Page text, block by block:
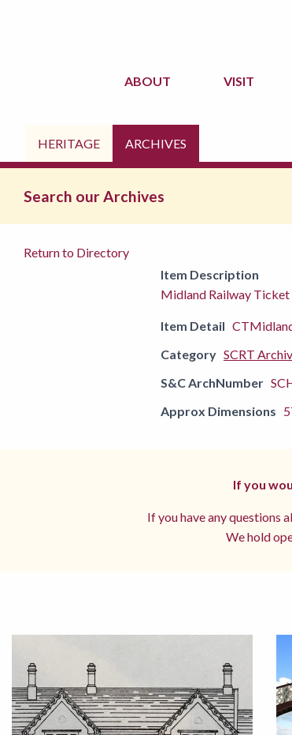
ABOUT VISIT
HERITAGE ARCHIVES
Search our Archives
Return to Directory
Item Description
Midland Railway Ticket
Item Detail
Category SCRT
S&C ArchNumber
Approx Dimensions
If you
If you have any questions
We hold